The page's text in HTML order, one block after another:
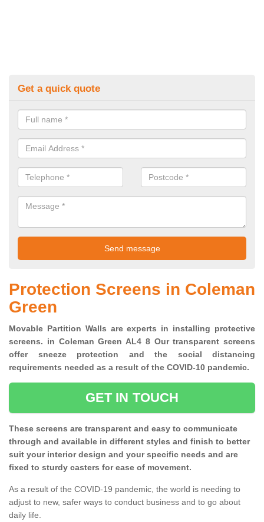
Get a quick quote
Protection Screens in Coleman
Green
Movable Partition Walls are experts in installing protective
screens. in Coleman Green AL4 8 Our transparent screens
offer sneeze protection and the social distancing
requirements needed as a result of the COVID-10 pandemic.
GET IN TOUCH
These screens are transparent and easy to communicate
through and available in different styles and finish to better
suit your interior design and your specific needs and are
fixed to sturdy casters for ease of movement.
As a result of the COVID-19 pandemic, the world is needing to
adjust to new, safer ways to conduct business and to go about
daily life.